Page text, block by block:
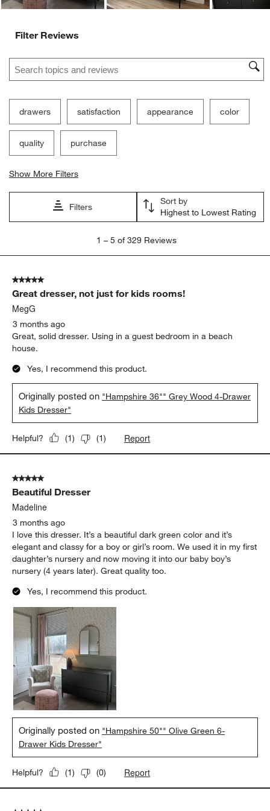
Filter Reviews
Search topics and reviews search region
drawers satisfaction appearance color
quality purchase
Show More Filters
Filters
Sort by
Highest to Lowest Rating
5
329
Reviews
1 – 5 of 329 Reviews
5 out of 5 stars.
Great dresser, not just for kids rooms!
MegG
3 months ago
Great, solid dresser. Using in a guest bedroom in a beach
house.
Yes, I recommend this product.
Originally posted on "Hampshire 36"" Grey Wood 4-Drawer
Kids Dresser"
Helpful? (1) (1) Report
5 out of 5 stars.
Beautiful Dresser
Madeline
3 months ago
I love this dresser. It’s a beautiful dark green color and it’s
elegant and classy for a boy or girl’s room. We used it in my first
daughter’s nursery and now moving it into our baby boy’s
nursery (4 years later). Great quality too.
Yes, I recommend this product.
Originally posted on "Hampshire 50"" Olive Green 6-
Drawer Kids Dresser"
Helpful? (1) (0) Report